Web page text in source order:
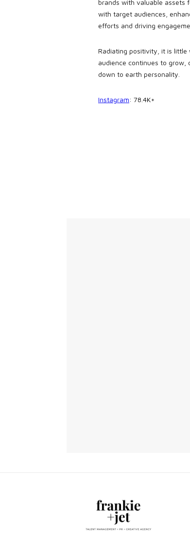
brands with valuable assets
with target audiences,
efforts and driving
Radiating positivity, it is little
audience continues to grow,
down to earth personality.
Instagram: 78.4K+